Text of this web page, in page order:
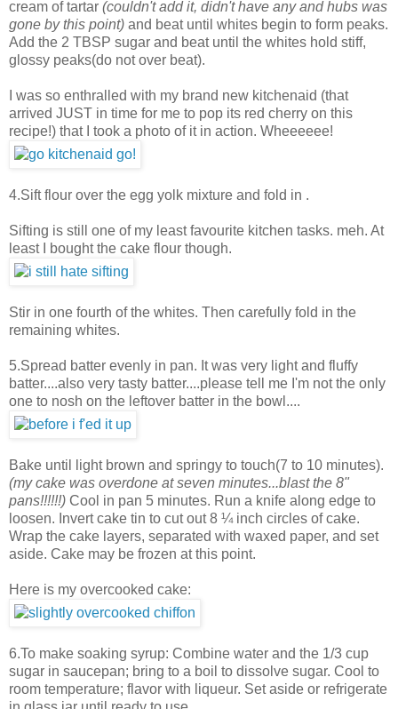
cream of tartar (couldn't add it, didn't have any and hubs was
gone by this point) and beat until whites begin to form peaks.
Add the 2 TBSP sugar and beat until the whites hold stiff,
glossy peaks(do not over beat).
I was so enthralled with my brand new kitchenaid (that
arrived JUST in time for me to pop its red cherry on this
recipe!) that I took a photo of it in action. Wheeeeee!
4.Sift flour over the egg yolk mixture and fold in .
Sifting is still one of my least favourite kitchen tasks. meh. At
least I bought the cake flour though.
Stir in one fourth of the whites. Then carefully fold in the
remaining whites.
5.Spread batter evenly in pan. It was very light and fluffy
batter....also very tasty batter....please tell me I'm not the only
one to nosh on the leftover batter in the bowl....
Bake until light brown and springy to touch(7 to 10 minutes).
(my cake was overdone at seven minutes...blast the 8"
pans!!!!!!) Cool in pan 5 minutes. Run a knife along edge to
loosen. Invert cake tin to cut out 8 ¼ inch circles of cake.
Wrap the cake layers, separated with waxed paper, and set
aside. Cake may be frozen at this point.
Here is my overcooked cake:
6.To make soaking syrup: Combine water and the 1/3 cup
sugar in saucepan; bring to a boil to dissolve sugar. Cool to
room temperature; flavor with liqueur. Set aside or refrigerate